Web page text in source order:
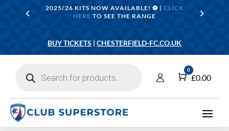
2025/26 KITS NOW AVAILABLE! ⚽️ |CLICK
HERE TO SEE THE RANGE
BUY TICKETS | CHESTERFIELD-FC.CO.UK
search
Cart
0
£0.00